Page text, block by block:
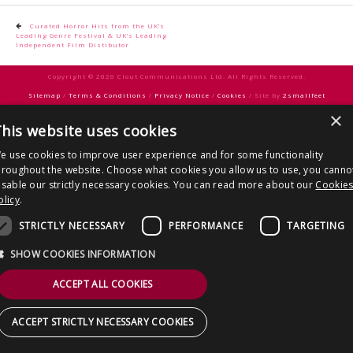
Post
navigation
Curated Horror Hits from the UK’s
Leading Genre Festival & UK’s Leading
Independent Film Distibutor
Copyright © 2026 Clout Communications Ltd. All Rights Reserved.
Sitemap / Terms & Conditions / Privacy Notice / Cookies / Site by 2smallfeet
×
website uses cookies
use cookies to improve user experience and for some functionality
the website. Choose what cookies you allow us to use, you
our strictly necessary cookies. You can read more about our Cookies
.
STRICTLY NECESSARY
PERFORMANCE TARGETING
SHOW COOKIES INFORMATION
ACCEPT ALL COOKIES
ACCEPT STRICTLY NECESSARY COOKIES